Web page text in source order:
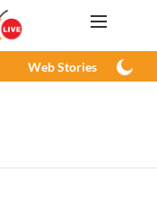
Web Stories